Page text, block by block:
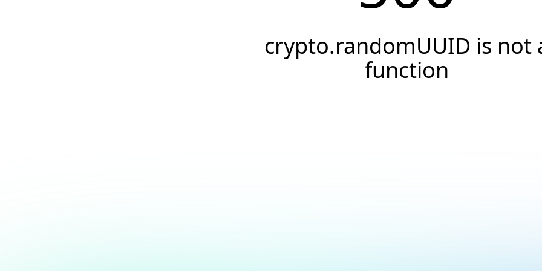
crypto.randomUUID is not
function